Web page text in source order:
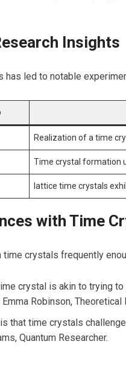
Insights
has led to notable
Realization of a time
Time crystal formation
lattice time crystals
⁤with Time
crystals frequently
‍crystal is akin to trying
Robinson,
that time crystals‍
Quantum Researcher.